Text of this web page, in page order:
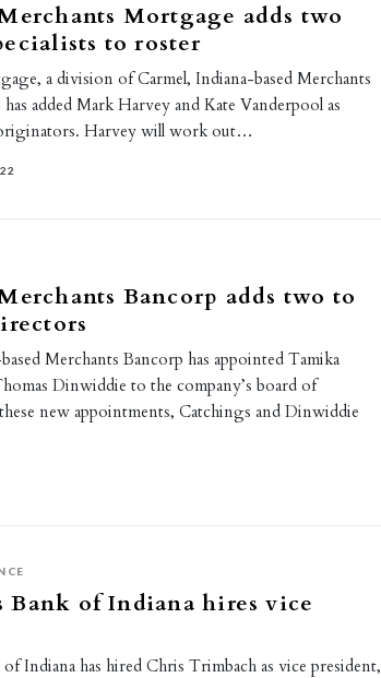
Mortgage adds two
to roster
a division of Carmel, Indiana-based Merchants
added Mark Harvey and Kate Vanderpool as
Harvey will work out…
Bancorp adds two to
Merchants Bancorp has appointed Tamika
Dinwiddie to the company’s board of
new appointments, Catchings and Dinwiddie
Bank of Indiana hires vice
Indiana has hired Chris Trimbach as vice president,